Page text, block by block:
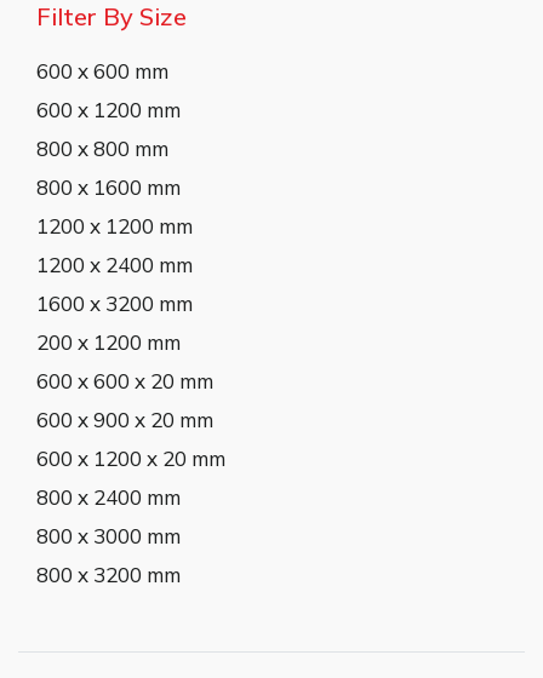
Filter By Size
600 x 600 mm
600 x 1200 mm
800 x 800 mm
800 x 1600 mm
1200 x 1200 mm
1200 x 2400 mm
1600 x 3200 mm
200 x 1200 mm
600 x 600 x 20 mm
600 x 900 x 20 mm
600 x 1200 x 20 mm
800 x 2400 mm
800 x 3000 mm
800 x 3200 mm